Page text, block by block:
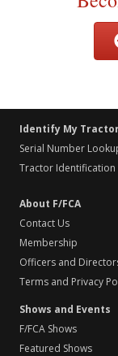
Identify My
Serial Number
Tractor
About F/FCA
Contact Us
Membership
Officers and
Terms and Privacy
Shows and Events
F/FCA Shows
Featured Shows